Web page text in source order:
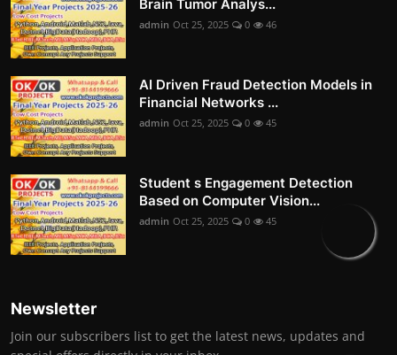
Brain Tumor Analys...
admin Oct 25, 2025 0 46
AI Driven Fraud Detection Models in
Financial Networks ...
admin Oct 25, 2025 0 45
Student s Engagement Detection
Based on Computer Vision...
admin Oct 25, 2025 0 45
Newsletter
Join our subscribers list to get the latest news, updates and